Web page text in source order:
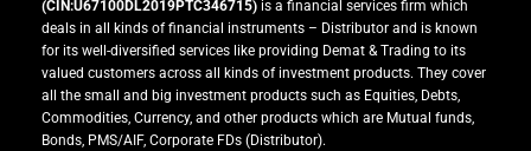
(CIN:U67100DL2019PTC346715) is a financial services firm which
deals in all kinds of financial instruments – Distributor and is known
for its well-diversified services like providing Demat & Trading to its
valued customers across all kinds of investment products. They cover
all the small and big investment products such as Equities, Debts,
Commodities, Currency, and other products which are Mutual funds,
Bonds, PMS/AIF, Corporate FDs (Distributor).